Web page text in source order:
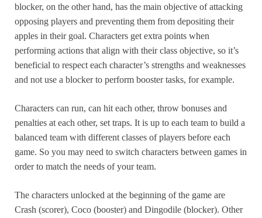
blocker, on the other hand, has the main objective of attacking
opposing players and preventing them from depositing their
apples in their goal. Characters get extra points when
performing actions that align with their class objective, so it’s
beneficial to respect each character’s strengths and weaknesses
and not use a blocker to perform booster tasks, for example.
Characters can run, can hit each other, throw bonuses and
penalties at each other, set traps. It is up to each team to build a
balanced team with different classes of players before each
game. So you may need to switch characters between games in
order to match the needs of your team.
The characters unlocked at the beginning of the game are
Crash (scorer), Coco (booster) and Dingodile (blocker). Other